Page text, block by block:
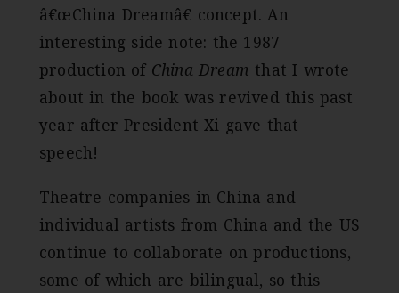
â€œChina Dreamâ€ concept. An
interesting side note: the 1987
production of China Dream that I wrote
about in the book was revived this past
year after President Xi gave that
speech!
Theatre companies in China and
individual artists from China and the US
continue to collaborate on productions,
some of which are bilingual, so this